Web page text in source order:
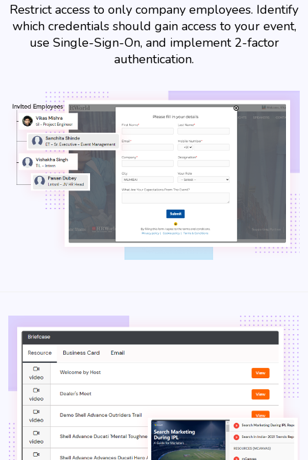
Restrict access to only company employees. Identify
which credentials should gain access to your event,
use Single-Sign-On, and implement 2-factor
authentication.